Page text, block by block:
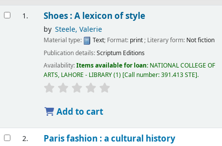
1. Shoes : A lexicon of style
by Steele, Valerie
Material type: Text; Format: print; Literary form: Not fiction
Publication details:Scriptum Editions
Availability:Items available for loan: NATIONAL COLLEGE OF
ARTS, LAHORE - LIBRARY(1) Call number:391.413 STE .
Add to cart
2. Paris fashion : a cultural history